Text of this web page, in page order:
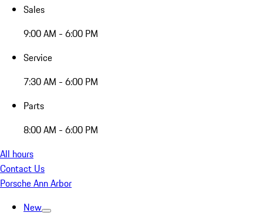
Sales
9:00 AM - 6:00 PM
Service
7:30 AM - 6:00 PM
Parts
8:00 AM - 6:00 PM
All hours
Contact Us
Porsche Ann Arbor
New